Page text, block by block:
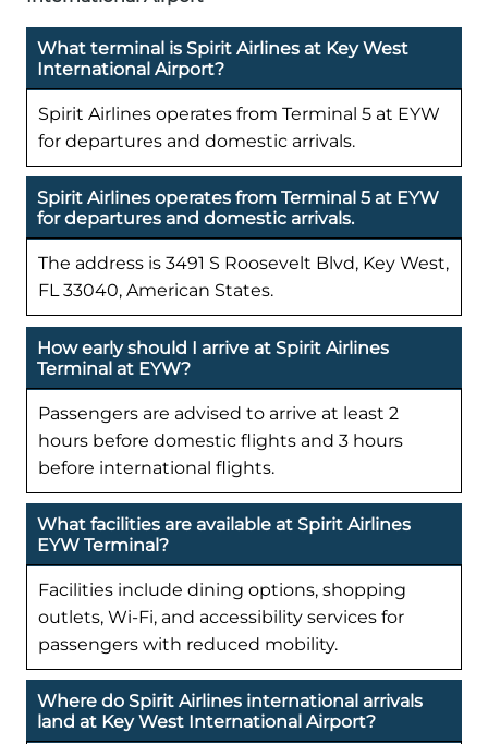
What terminal is Spirit Airlines at Key West
International Airport?
Spirit Airlines operates from Terminal 5 at EYW
for departures and domestic arrivals.
Spirit Airlines operates from Terminal 5 at EYW
for departures and domestic arrivals.
The address is 3491 S Roosevelt Blvd, Key West,
FL 33040, American States.
How early should I arrive at Spirit Airlines
Terminal at EYW?
Passengers are advised to arrive at least 2
hours before domestic flights and 3 hours
before international flights.
What facilities are available at Spirit Airlines
EYW Terminal?
Facilities include dining options, shopping
outlets, Wi-Fi, and accessibility services for
passengers with reduced mobility.
Where do Spirit Airlines international arrivals
land at Key West International Airport?